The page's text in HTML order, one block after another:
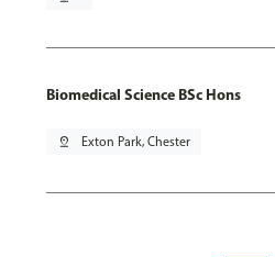
Biomedical Science BSc Hons
pin_drop Exton Park, Chester